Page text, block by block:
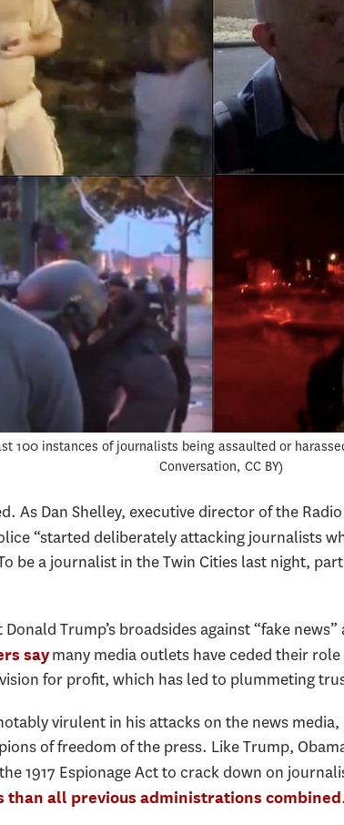
100 instances of journalists being assaulted or
Conversation, CC BY
As Dan Shelley, executive director of the
“started deliberately attacking journalists
be a journalist in the Twin Cities last night,
Donald Trump’s broadsides against “fake
saymany media outlets have ceded their
for profit, which has led to plummeting
virulent in his attacks on the news
of freedom of the press. Like Trump,
1917 Espionage Act to crack down on
than all previous administrations combined.